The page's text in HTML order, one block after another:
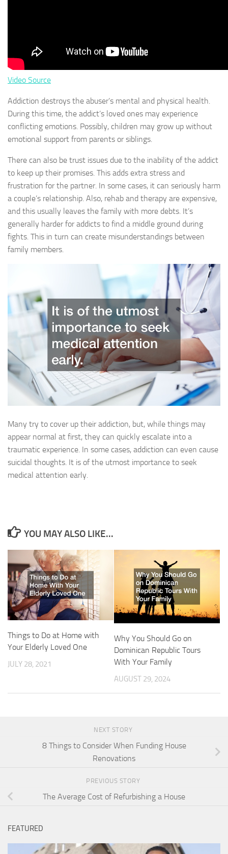
Video Source
Addiction destroys the abuser’s mental and physical health.
During this time, the addict’s loved ones may experience
conflicting emotions. Possibly, children may grow up without
emotional support from parents or siblings.
There can also be trust issues due to the inability of the addict
to keep up their promises. This adds extra stress and
frustration for the partner. In some cases, it can seriously harm
a couple’s relationship. Also, rehab and therapy are expensive,
and this usually leaves the family with more debts. It’s
generally harder for addicts to find a middle ground during
fights. This in turn can create misunderstandings between
family members.
Many try to cover up their addiction, but, while things may
appear normal at first, they can quickly escalate into a
traumatic experience. In some cases, addiction can even cause
suicidal thoughts. It is of the utmost importance to seek
medical attention early.
YOU MAY ALSO LIKE...
Things to Do at Home with
Your Elderly Loved One
JULY 28, 2021
Why You Should Go on
Dominican Republic Tours
With Your Family
AUGUST 29, 2024
NEXT STORY
8 Things to Consider When Funding House
Renovations
PREVIOUS STORY
The Average Cost of Refurbishing a House
FEATURED